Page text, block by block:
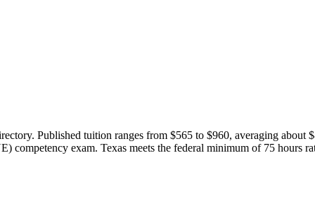
Published tuition ranges from $565 to $960, averaging about
competency exam. Texas meets the federal minimum of 75 hours